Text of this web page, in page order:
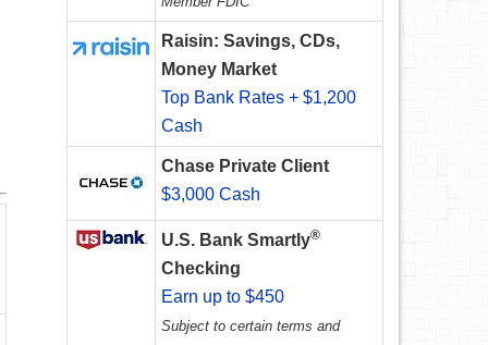
Raisin: Savings, CDs,
Money Market
Top Bank Rates + $1,200
Cash
Chase Private Client
$3,000 Cash
U.S. Bank Smartly®
Checking
Earn up to $450
Subject to certain terms and